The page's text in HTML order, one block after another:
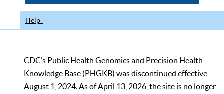
Help
CDC’s Public Health Genomics and Precision Health
Knowledge Base (PHGKB) was discontinued effective
August 1, 2024. As of April 13, 2026, the site is no longer